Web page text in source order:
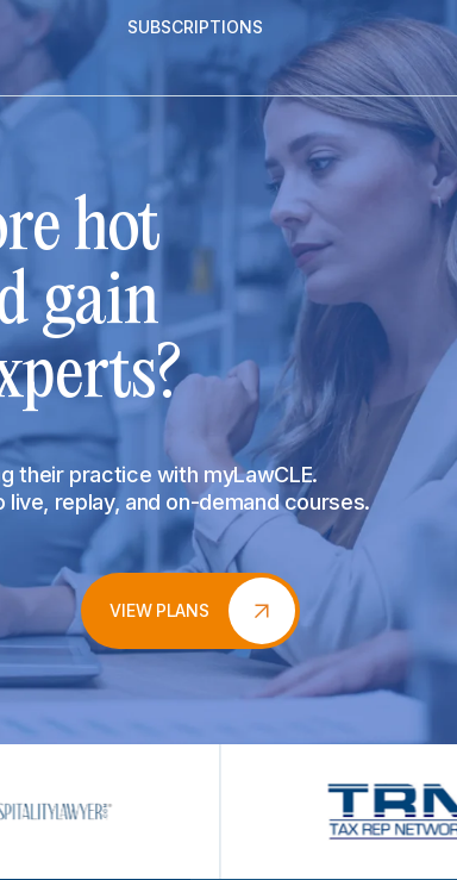
SUBSCRIPTIONS
hot
gain
their practice with myLawCLE.
replay, and on-demand courses.
VIEW PLANS